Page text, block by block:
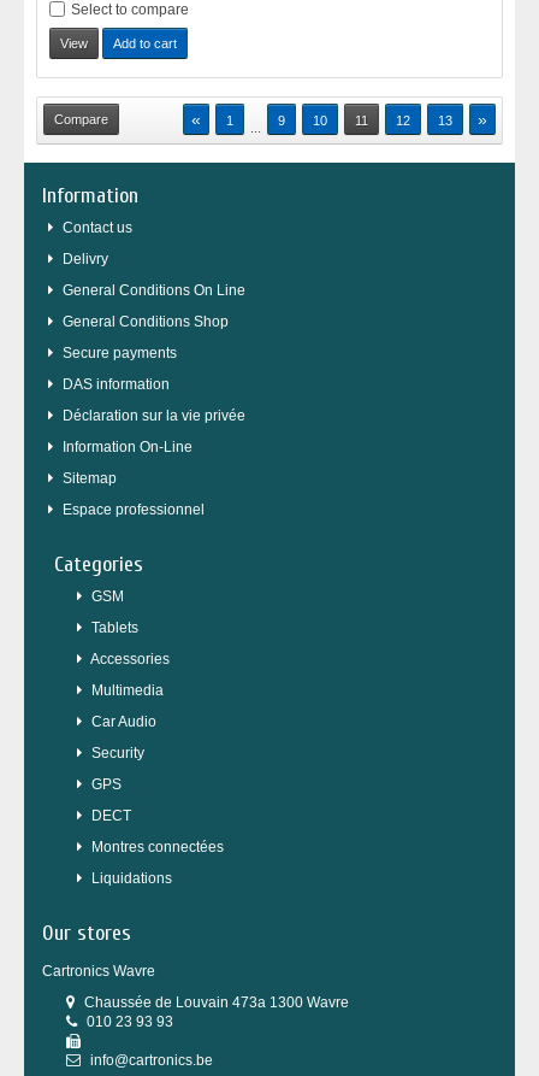
Select to compare
View Add to cart
« 1 ... 9 10 11 12 13 »
Information
Contact us
Delivry
General Conditions On Line
General Conditions Shop
Secure payments
DAS information
Déclaration sur la vie privée
Information On-Line
Sitemap
Espace professionnel
Categories
GSM
Tablets
Accessories
Multimedia
Car Audio
Security
GPS
DECT
Montres connectées
Liquidations
Our stores
Cartronics Wavre
Chaussée de Louvain 473a 1300 Wavre
010 23 93 93
info@cartronics.be